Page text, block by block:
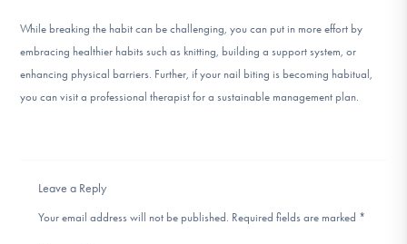
While breaking the habit can be challenging, you can put in more effort by
embracing healthier habits such as knitting, building a support system, or
enhancing physical barriers. Further, if your nail biting is becoming habitual,
you can visit a professional therapist for a sustainable management plan.
Leave a Reply
Your email address will not be published. Required fields are marked *